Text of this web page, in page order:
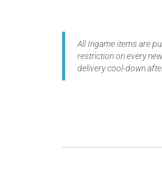
All Ingame items are
restriction on every
delivery cool-down